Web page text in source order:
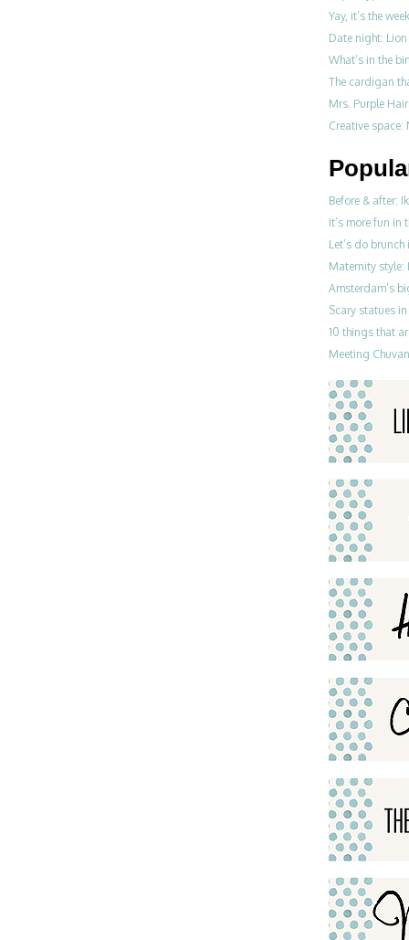
Yay, it’s the
Date night:
What’s in the
The cardigan
Mrs. Purple Hair
Creative
Before & after:
It’s more fun in
Let’s do
Maternity style:
Amsterdam’s
Scary statues
10 things that
Meeting